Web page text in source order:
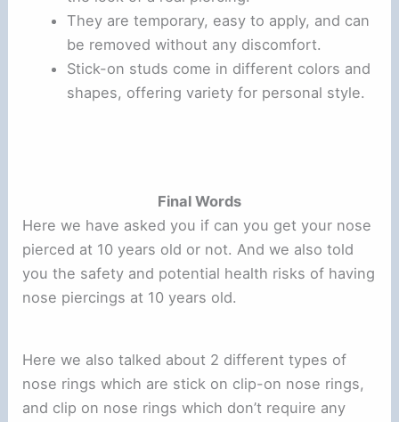
They are temporary, easy to apply, and can
be removed without any discomfort.
Stick-on studs come in different colors and
shapes, offering variety for personal style.
Final Words
Here we have asked you if can you get your nose
pierced at 10 years old or not. And we also told
you the safety and potential health risks of having
nose piercings at 10 years old.
Here we also talked about 2 different types of
nose rings which are stick on clip-on nose rings,
and clip on nose rings which don’t require any